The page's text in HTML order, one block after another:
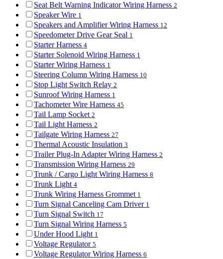
Seat Belt Warning Indicator Wiring Harness 2
Speaker Wire 1
Speakers and Amplifier Wiring Harness 12
Speedometer Drive Gear Seal 1
Starter Harness 4
Starter Solenoid Wiring Harness 1
Starter Wiring Harness 1
Steering Column Wiring Harness 10
Stop Light Switch Relay 2
Sunroof Wiring Harness 1
Tachometer Wire Harness 45
Tail Lamp Socket 2
Tail Light Harness 2
Tailgate Wiring Harness 27
Thermal Acoustic Insulation 3
Trailer Plug-In Adapter Wiring Harness 2
Transmission Wiring Harness 29
Trunk / Cargo Light Wiring Harness 8
Trunk Light 4
Trunk Wiring Harness Grommet 1
Turn Signal Canceling Cam Driver 1
Turn Signal Switch 17
Turn Signal Wiring Harness 5
Under Hood Light 1
Voltage Regulator 5
Voltage Regulator Wiring Harness 6